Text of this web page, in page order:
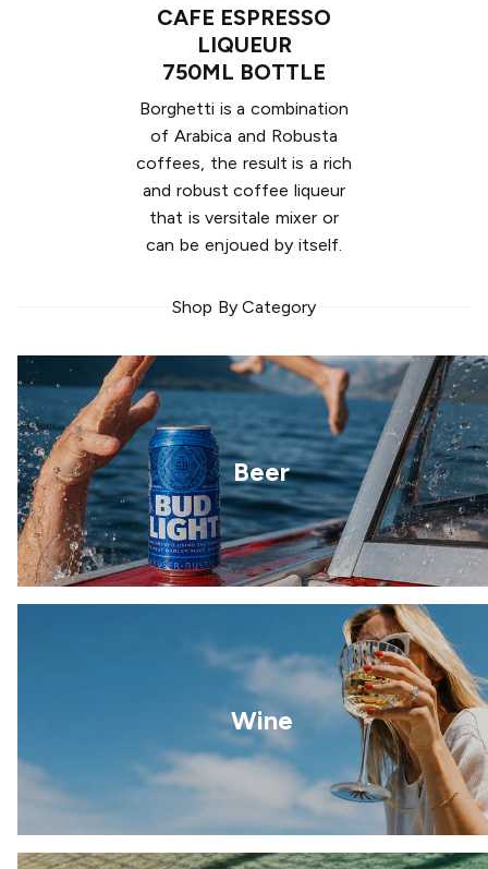
CAFE ESPRESSO
LIQUEUR
750ML BOTTLE
Borghetti is a combination
of Arabica and Robusta
coffees, the result is a rich
and robust coffee liqueur
that is versitale mixer or
can be enjoued by itself.
Shop By Category
Beer
Wine